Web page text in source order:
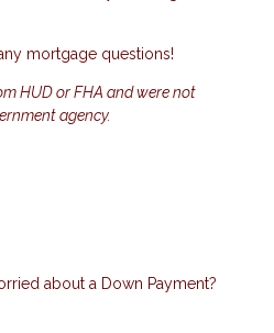
mortgage questions!
HUD or FHA and were not
agency.
about a Down Payment?